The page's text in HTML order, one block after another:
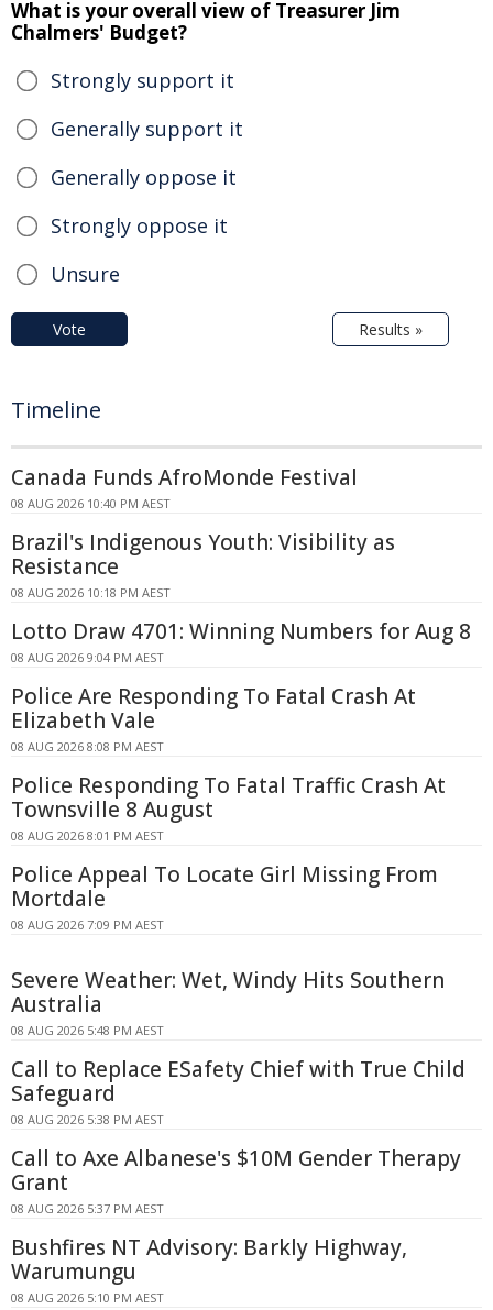
What is your overall view of Treasurer Jim
Chalmers' Budget?
Strongly support it
Generally support it
Generally oppose it
Strongly oppose it
Unsure
Vote Results »
Timeline
Canada Funds AfroMonde Festival
08 AUG 2026 10:40 PM AEST
Brazil's Indigenous Youth: Visibility as
Resistance
08 AUG 2026 10:18 PM AEST
Lotto Draw 4701: Winning Numbers for Aug 8
08 AUG 2026 9:04 PM AEST
Police Are Responding To Fatal Crash At
Elizabeth Vale
08 AUG 2026 8:08 PM AEST
Police Responding To Fatal Traffic Crash At
Townsville 8 August
08 AUG 2026 8:01 PM AEST
Police Appeal To Locate Girl Missing From
Mortdale
08 AUG 2026 7:09 PM AEST
Severe Weather: Wet, Windy Hits Southern
Australia
08 AUG 2026 5:48 PM AEST
Call to Replace ESafety Chief with True Child
Safeguard
08 AUG 2026 5:38 PM AEST
Call to Axe Albanese's $10M Gender Therapy
Grant
08 AUG 2026 5:37 PM AEST
Bushfires NT Advisory: Barkly Highway,
Warumungu
08 AUG 2026 5:10 PM AEST